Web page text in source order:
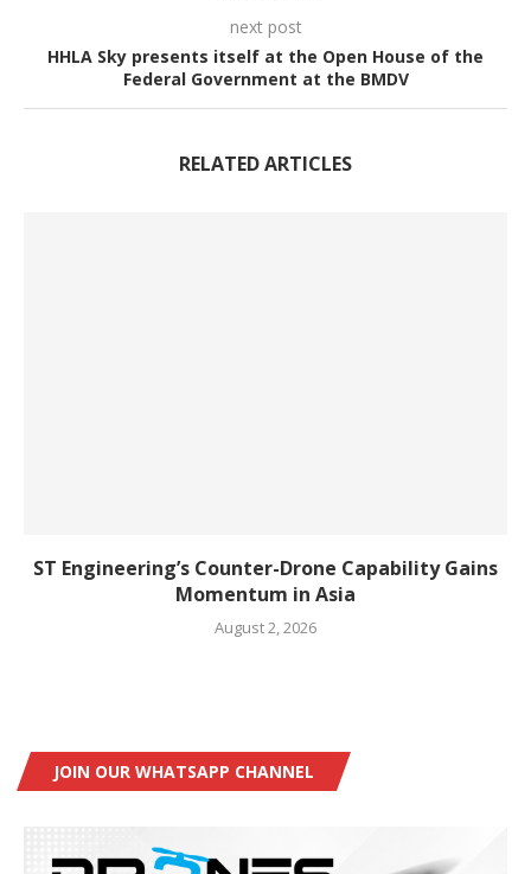
next post
HHLA Sky presents itself at the Open House of the
Federal Government at the BMDV
RELATED ARTICLES
ST Engineering’s Counter-Drone Capability Gains
Momentum in Asia
August 2, 2026
JOIN OUR WHATSAPP CHANNEL